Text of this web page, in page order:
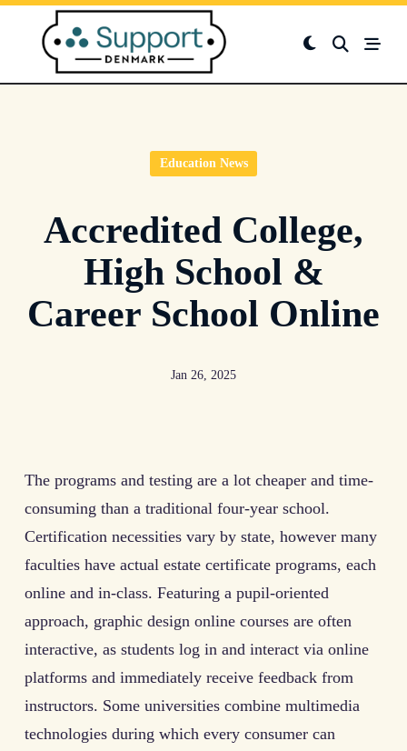
Skip
content
Education News
Accredited College,
High School &
Career School Online
Jan 26, 2025
The programs and testing are a lot cheaper and time-
consuming than a traditional four-year school.
Certification necessities vary by state, however many
faculties have actual estate certificate programs, each
online and in-class. Featuring a pupil-oriented
approach, graphic design online courses are often
interactive, as students log in and interact via online
platforms and immediately receive feedback from
instructors. Some universities combine multimedia
technologies during which every consumer can